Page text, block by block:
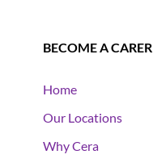
BECOME A CARER
Home
Our Locations
Why Cera